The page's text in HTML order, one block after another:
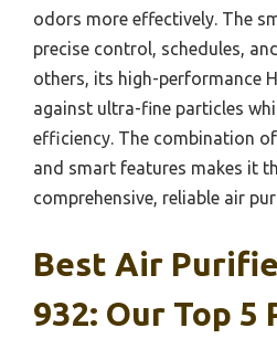
odors more effectively. The
precise control, schedules,
others, its high-performance
against ultra-fine particles
efficiency. The combination
and smart features makes it
comprehensive, reliable air
Best Air
932: Our Top 5